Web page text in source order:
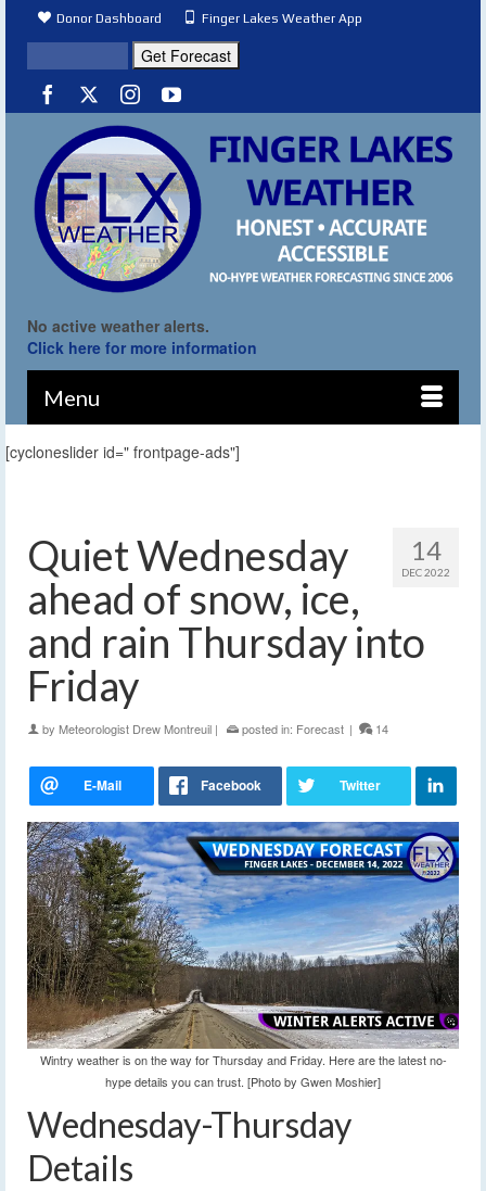
Donor Dashboard Finger Lakes Weather App
No active weather alerts.
Click here for more information
Menu
[cycloneslider id=" frontpage-ads"]
14
DEC 2022
Quiet Wednesday
ahead of snow, ice,
and rain Thursday into
Friday
by Meteorologist Drew Montreuil | posted in: Forecast | 14
Wintry weather is on the way for Thursday and Friday. Here are the latest no-
hype details you can trust. [Photo by Gwen Moshier]
Wednesday-Thursday
Details